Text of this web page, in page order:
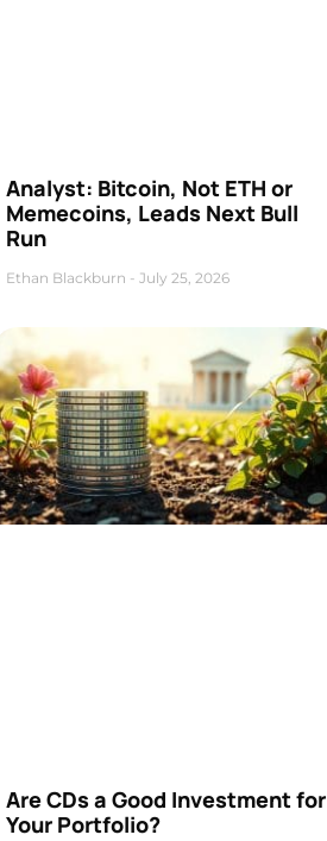
Analyst: Bitcoin, Not ETH or
Memecoins, Leads Next Bull
Run
Ethan Blackburn July 25, 2026
Are CDs a Good Investment for
Your Portfolio?